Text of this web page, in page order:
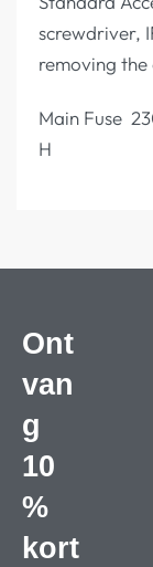
screwdriver,
removing the
Main Fuse
H
Ont
van
g
10
%
kort